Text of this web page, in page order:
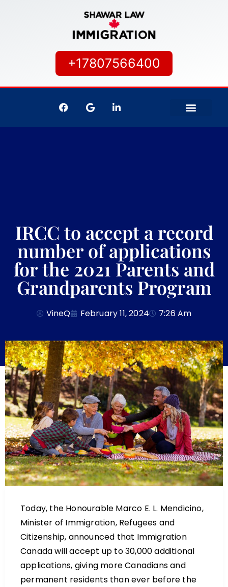
+17807566400
IRCC to accept a record
number of applications
for the 2021 Parents and
Grandparents Program
VineQ February 11, 2024 7:26 Am
Today, the Honourable Marco E. L. Mendicino,
Minister of Immigration, Refugees and
Citizenship, announced that Immigration
Canada will accept up to 30,000 additional
applications, giving more Canadians and
permanent residents than ever before the